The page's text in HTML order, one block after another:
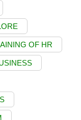
OF HR